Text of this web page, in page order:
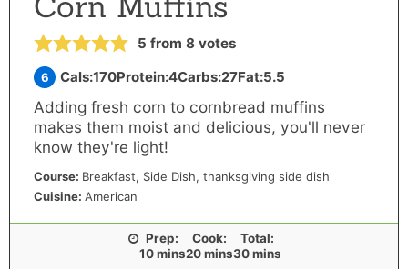
5 from8 votes
6 Cals:170Protein:4Carbs:27Fat:5.5
Adding fresh corn to cornbread muffins
makes them moist and delicious, you'll never
know they're light!
Course: Breakfast, Side Dish, thanksgiving side dish
Cuisine: American
Prep:
10minutes
mins
Cook:
20minutes
mins
Total:
30minutes
mins